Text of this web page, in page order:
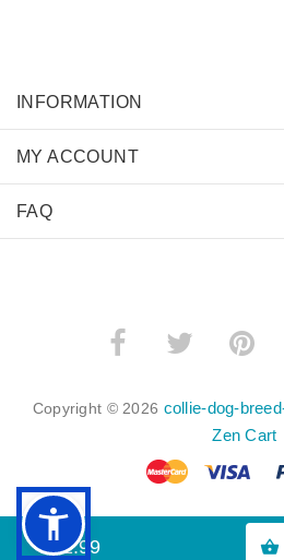
$52.99
INFORMATION
MY ACCOUNT
FAQ
Copyright © 2026 collie-dog-
Zen Cart
BACK TO TOP